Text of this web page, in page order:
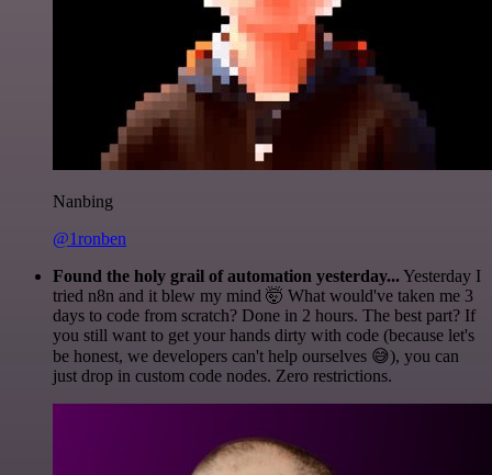
Nanbing
@1ronben
Found the holy grail of automation yesterday...Yesterday I
tried n8n and it blew my mind 🤯 What would've taken me 3
days to code from scratch? Done in 2 hours. The best part? If
you still want to get your hands dirty with code (because let's
be honest, we developers can't help ourselves 😅), you can
just drop in custom code nodes. Zero restrictions.